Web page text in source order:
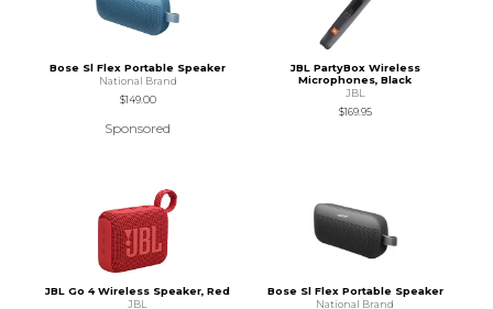
Bose Sl Flex Portable Speaker
National Brand
$149.00
Sponsored
JBL PartyBox Wireless
Microphones, Black
JBL
$169.95
JBL Go 4 Wireless Speaker, Red
JBL
Bose Sl Flex Portable Speaker
National Brand